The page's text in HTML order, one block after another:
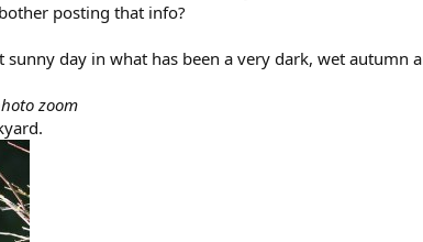
posting that info?
sunny day in what has been a very dark, wet autumn
zoom